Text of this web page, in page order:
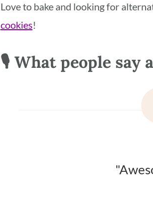
Love to bake and looking for
cookies!
🎙 What people say